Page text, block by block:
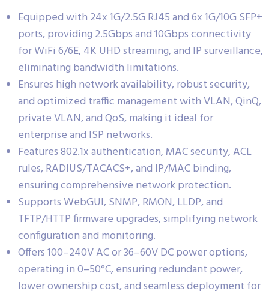
Equipped with 24x 1G/2.5G RJ45 and 6x 1G/10G SFP+
ports, providing 2.5Gbps and 10Gbps connectivity
for WiFi 6/6E, 4K UHD streaming, and IP surveillance,
eliminating bandwidth limitations.
Ensures high network availability, robust security,
and optimized traffic management with VLAN, QinQ,
private VLAN, and QoS, making it ideal for
enterprise and ISP networks.
Features 802.1x authentication, MAC security, ACL
rules, RADIUS/TACACS+, and IP/MAC binding,
ensuring comprehensive network protection.
Supports WebGUI, SNMP, RMON, LLDP, and
TFTP/HTTP firmware upgrades, simplifying network
configuration and monitoring.
Offers 100–240V AC or 36–60V DC power options,
operating in 0–50°C, ensuring redundant power,
lower ownership cost, and seamless deployment for